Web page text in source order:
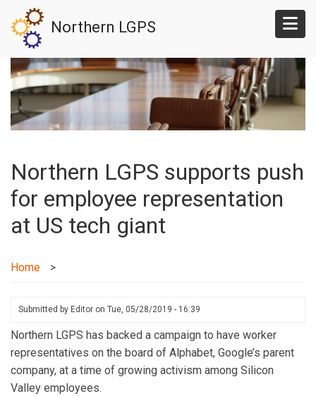
main
content
Northern LGPS
Northern LGPS supports push
for employee representation
at US tech giant
Home
Submitted by Editor on Tue, 05/28/2019 - 16:39
Northern LGPS has backed a campaign to have worker
representatives on the board of Alphabet, Google’s parent
company, at a time of growing activism among Silicon
Valley employees.